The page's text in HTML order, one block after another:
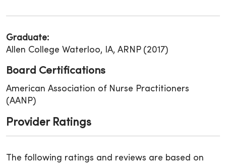
Graduate:
Allen College Waterloo, IA, ARNP (2017)
Board Certifications
American Association of Nurse Practitioners
(AANP)
Provider Ratings
The following ratings and reviews are based on